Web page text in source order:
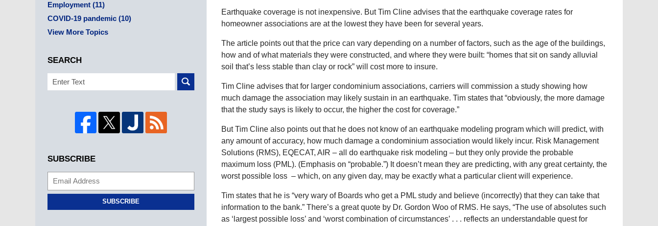
Earthquake coverage is not inexpensive. But Tim Cline advises that the earthquake coverage rates for
homeowner associations are at the lowest they have been for several years.
The article points out that the price can vary depending on a number of factors, such as the age of the buildings,
how and of what materials they were constructed, and where they were built: “homes that sit on sandy alluvial
soil that’s less stable than clay or rock” will cost more to insure.
Tim Cline advises that for larger condominium associations, carriers will commission a study showing how
much damage the association may likely sustain in an earthquake. Tim states that “obviously, the more damage
that the study says is likely to occur, the higher the cost for coverage.”
But Tim Cline also points out that he does not know of an earthquake modeling program which will predict, with
any amount of accuracy, how much damage a condominium association would likely incur. Risk Management
Solutions (RMS), EQECAT, AIR – all do earthquake risk modeling – but they only provide the probable
maximum loss (PML). (Emphasis on “probable.”) It doesn’t mean they are predicting, with any great certainty, the
worst possible loss – which, on any given day, may be exactly what a particular client will experience.
Tim states that he is “very wary of Boards who get a PML study and believe (incorrectly) that they can take that
information to the bank.” There’s a great quote by Dr. Gordon Woo of RMS. He says, “The use of absolutes such
as ‘largest possible loss’ and ‘worst combination of circumstances’ . . . reflects an understandable quest for
Employment (11)
COVID-19 pandemic (10)
View More Topics
SEARCH
Search
SUBSCRIBE
SUBSCRIBE